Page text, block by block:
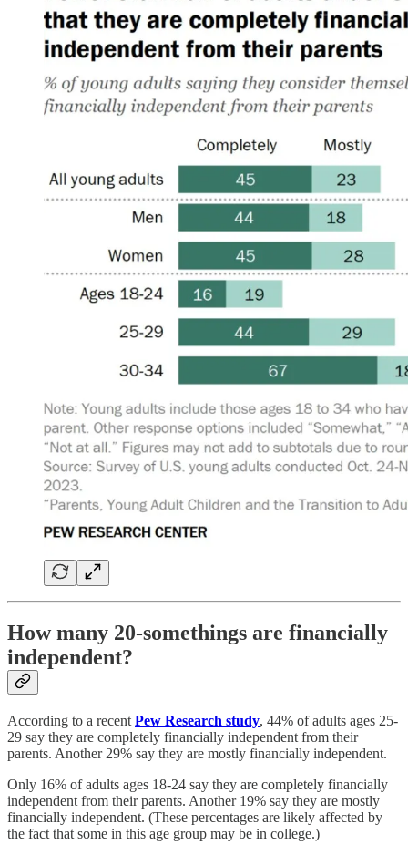
How many 20-somethings are financially
independent?
According to a recent Pew Research study, 44% of adults ages 25-
29 say they are completely financially independent from their
parents. Another 29% say they are mostly financially independent.
Only 16% of adults ages 18-24 say they are completely financially
independent from their parents. Another 19% say they are mostly
financially independent. (These percentages are likely affected by
the fact that some in this age group may be in college.)